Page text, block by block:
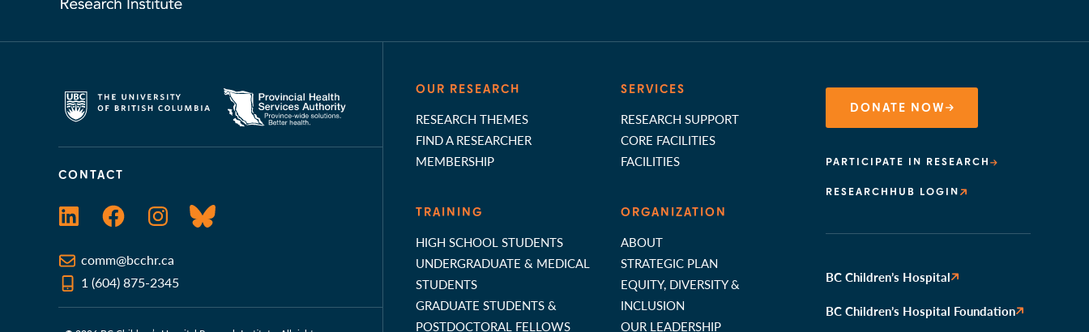
CONTACT
LinkedInFacebookInstagramBluesky
comm@bcchr.ca
1 (604) 875-2345
OUR RESEARCH
RESEARCH THEMES
FIND A RESEARCHER
MEMBERSHIP
TRAINING
HIGH SCHOOL STUDENTS
UNDERGRADUATE & MEDICAL
STUDENTS
GRADUATE STUDENTS &
POSTDOCTORAL FELLOWS
SERVICES
RESEARCH SUPPORT
CORE FACILITIES
FACILITIES
ORGANIZATION
ABOUT
STRATEGIC PLAN
EQUITY, DIVERSITY &
INCLUSION
OUR LEADERSHIP
DONATE NOW
PARTICIPATE IN RESEARCH
RESEARCHHUB LOGIN
BC Children’s Hospital
BC Children’s Hospital Foundation